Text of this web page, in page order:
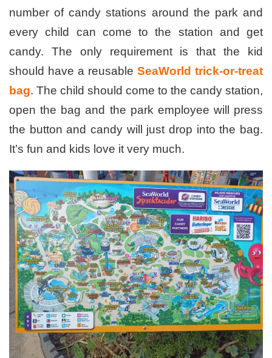
number of candy stations around the park and
every child can come to the station and get
candy. The only requirement is that the kid
should have a reusable SeaWorld trick-or-treat
bag. The child should come to the candy station,
open the bag and the park employee will press
the button and candy will just drop into the bag.
It’s fun and kids love it very much.